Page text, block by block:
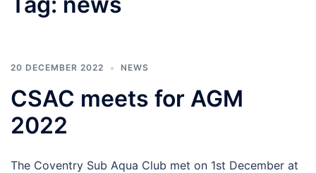
20 DECEMBER 2022 NEWS
CSAC meets for AGM
2022
The Coventry Sub Aqua Club met on 1st December at